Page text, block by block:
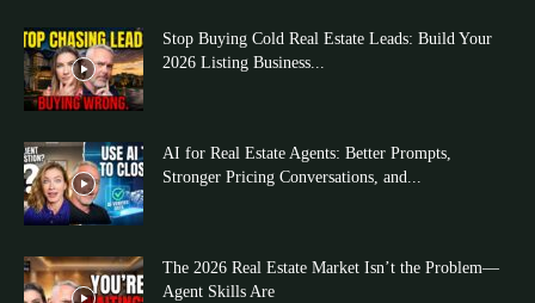
Stop Buying Cold Real Estate Leads: Build Your
2026 Listing Business...
AI for Real Estate Agents: Better Prompts,
Stronger Pricing Conversations, and...
The 2026 Real Estate Market Isn’t the Problem—
Agent Skills Are